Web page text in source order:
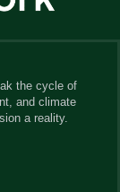
the cycle of
and climate
a reality.